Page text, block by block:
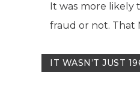
It was more
fraud or not. That
IT WASN’T JUST